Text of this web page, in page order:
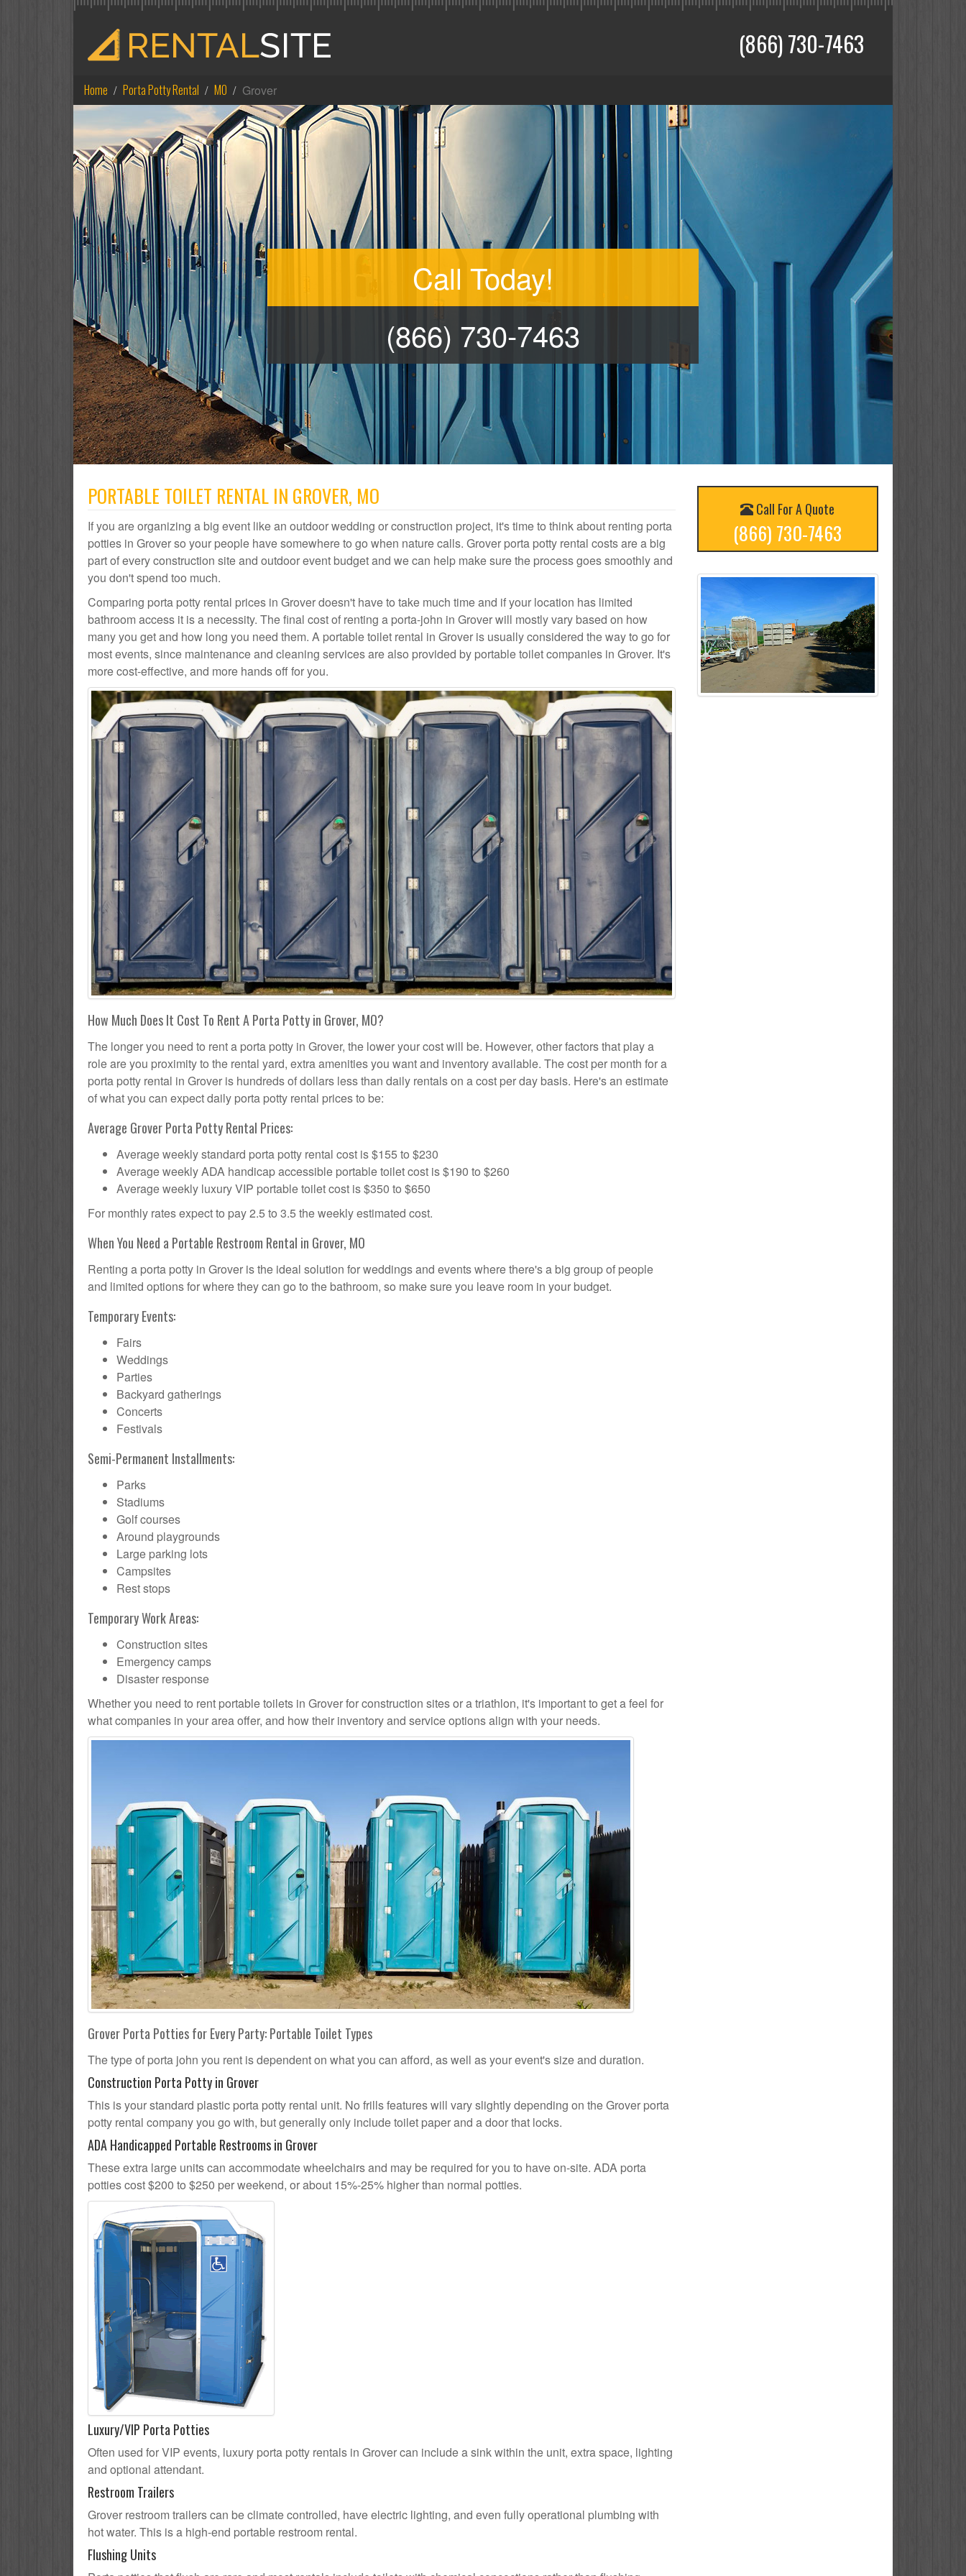
(866) 730-7463
Home Porta Potty Rental MO Grover
Call Today!
(866) 730-7463
PORTABLE TOILET RENTAL IN GROVER, MO
If you are organizing a big event like an outdoor wedding or construction project, it's time to think about renting porta
potties in Grover so your people have somewhere to go when nature calls. Grover porta potty rental costs are a big
part of every construction site and outdoor event budget and we can help make sure the process goes smoothly and
you don't spend too much.
Comparing porta potty rental prices in Grover doesn't have to take much time and if your location has limited
bathroom access it is a necessity. The final cost of renting a porta-john in Grover will mostly vary based on how
many you get and how long you need them. A portable toilet rental in Grover is usually considered the way to go for
most events, since maintenance and cleaning services are also provided by portable toilet companies in Grover. It's
more cost-effective, and more hands off for you.
How Much Does It Cost To Rent A Porta Potty in Grover, MO?
The longer you need to rent a porta potty in Grover, the lower your cost will be. However, other factors that play a
role are you proximity to the rental yard, extra amenities you want and inventory available. The cost per month for a
porta potty rental in Grover is hundreds of dollars less than daily rentals on a cost per day basis. Here's an estimate
of what you can expect daily porta potty rental prices to be:
Average Grover Porta Potty Rental Prices:
Average weekly standard porta potty rental cost is $155 to $230
Average weekly ADA handicap accessible portable toilet cost is $190 to $260
Average weekly luxury VIP portable toilet cost is $350 to $650
For monthly rates expect to pay 2.5 to 3.5 the weekly estimated cost.
When You Need a Portable Restroom Rental in Grover, MO
Renting a porta potty in Grover is the ideal solution for weddings and events where there's a big group of people
and limited options for where they can go to the bathroom, so make sure you leave room in your budget.
Temporary Events:
Fairs
Weddings
Parties
Backyard gatherings
Concerts
Festivals
Semi-Permanent Installments:
Parks
Stadiums
Golf courses
Around playgrounds
Large parking lots
Campsites
Rest stops
Temporary Work Areas:
Construction sites
Emergency camps
Disaster response
Whether you need to rent portable toilets in Grover for construction sites or a triathlon, it's important to get a feel for
what companies in your area offer, and how their inventory and service options align with your needs.
Grover Porta Potties for Every Party: Portable Toilet Types
The type of porta john you rent is dependent on what you can afford, as well as your event's size and duration.
Construction Porta Potty in Grover
This is your standard plastic porta potty rental unit. No frills features will vary slightly depending on the Grover porta
potty rental company you go with, but generally only include toilet paper and a door that locks.
ADA Handicapped Portable Restrooms in Grover
These extra large units can accommodate wheelchairs and may be required for you to have on-site. ADA porta
potties cost $200 to $250 per weekend, or about 15%-25% higher than normal potties.
Luxury/VIP Porta Potties
Often used for VIP events, luxury porta potty rentals in Grover can include a sink within the unit, extra space, lighting
and optional attendant.
Restroom Trailers
Grover restroom trailers can be climate controlled, have electric lighting, and even fully operational plumbing with
hot water. This is a high-end portable restroom rental.
Flushing Units
Call For A Quote
(866) 730-7463